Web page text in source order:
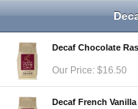
Decaf Chocolate
Our Price: $16.50
Decaf French Vanilla